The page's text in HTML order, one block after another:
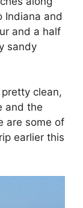
Indiana and
and a half
sandy
clean,
and the
are some of
earlier this